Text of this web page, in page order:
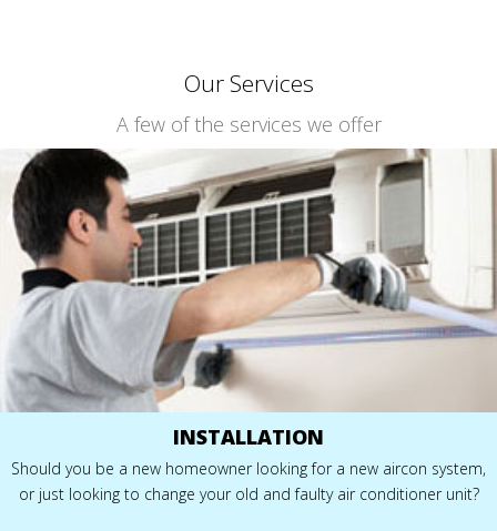
Our Services
A few of the services we offer
INSTALLATION
Should you be a new homeowner looking for a new aircon system,
or just looking to change your old and faulty air conditioner unit?